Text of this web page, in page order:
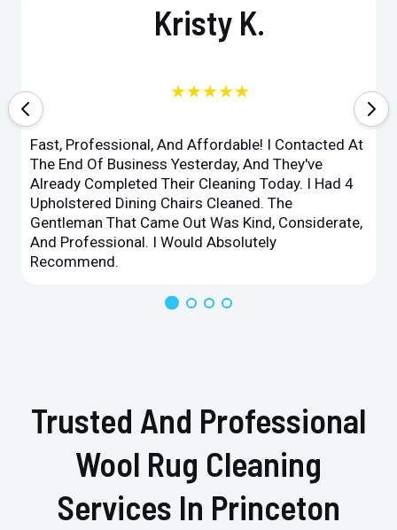
Kristy K.
★★★★★
Fast, Professional, And Affordable! I Contacted At
The End Of Business Yesterday, And They've
Already Completed Their Cleaning Today. I Had 4
Upholstered Dining Chairs Cleaned. The
Gentleman That Came Out Was Kind, Considerate,
And Professional. I Would Absolutely
Recommend.
Trusted And Professional
Wool Rug Cleaning
Services In Princeton